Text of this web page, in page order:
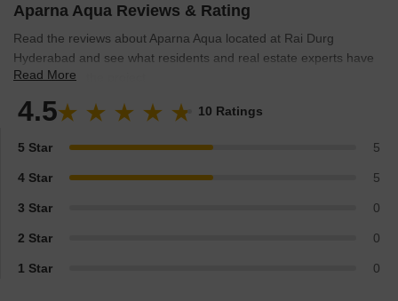
Aparna Aqua Reviews & Rating
Read the reviews about Aparna Aqua located at Rai Durg
Hyderabad and see what residents and real estate experts have
to say about the project.
Read More
4.5 10 Ratings
5 Star 5
4 Star 5
3 Star 0
2 Star 0
1 Star 0